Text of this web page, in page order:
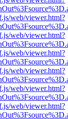
web/viewer.html?
web/viewer.html?
web/viewer.html?
web/viewer.html?
web/viewer.html?
web/viewer.html?